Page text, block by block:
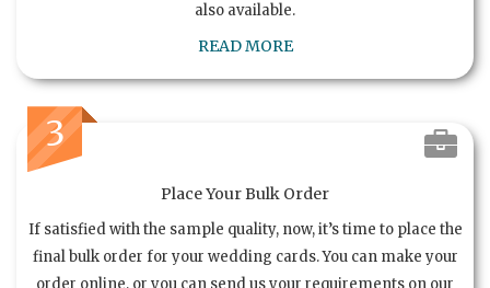
also available.
READ MORE
3
Place Your Bulk Order
If satisfied with the sample quality, now, it’s time to place the
final bulk order for your wedding cards. You can make your